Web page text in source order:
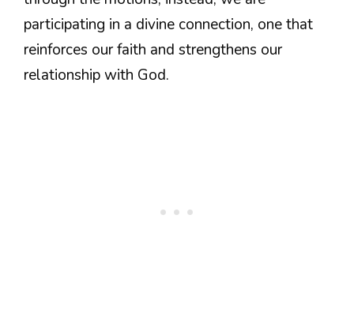
participating in a divine connection, one that
reinforces our faith and strengthens our
relationship with God.